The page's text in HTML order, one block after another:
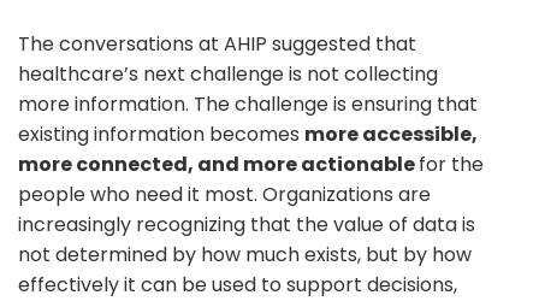
The conversations at AHIP suggested that
healthcare’s next challenge is not collecting
more information. The challenge is ensuring that
existing information becomes more accessible,
more connected, and more actionablefor the
people who need it most. Organizations are
increasingly recognizing that the value of data is
not determined by how much exists, but by how
effectively it can be used to support decisions,